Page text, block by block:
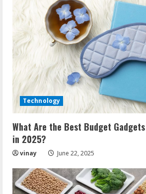
Technology
What Are the Best Budget
in 2025?
vinay June 22, 2025